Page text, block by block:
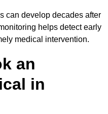
can develop decades after
helps detect early
medical intervention.
an
in